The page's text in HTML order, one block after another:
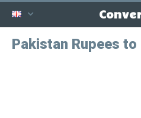
Pakistan Rupees